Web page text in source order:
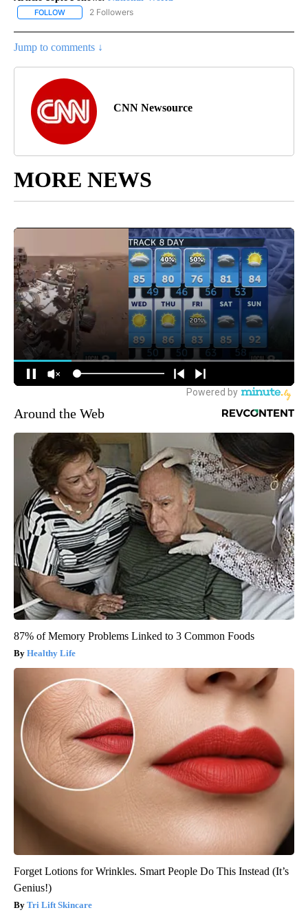
FOLLOW FOLLOW "NATIONAL-WORLD" TO RECEIVE NOTIFICATIONS
2 Followers
Jump to comments ↓
CNN Newsource
MORE NEWS
Around the Web
87% of Memory Problems Linked to 3 Common Foods
Healthy Life
Forget Lotions for Wrinkles. Smart People Do This Instead (It’s
Genius!)
Tri Lift Skincare